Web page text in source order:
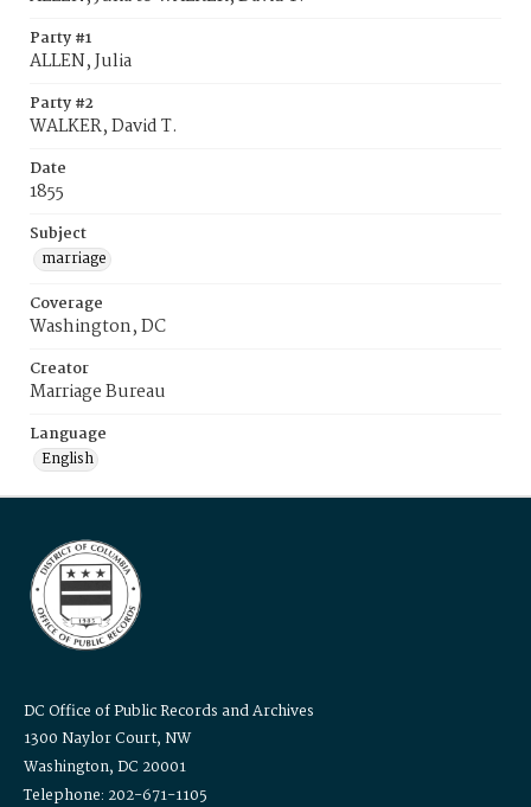
Party #1
ALLEN, Julia
Party #2
WALKER, David T.
Date
1855
Subject
marriage
Coverage
Washington, DC
Creator
Marriage Bureau
Language
English
DC Office of Public Records and Archives
1300 Naylor Court, NW
Washington, DC 20001
Telephone: 202-671-1105